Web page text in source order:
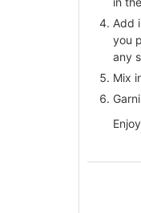
Add
you
any
Mix